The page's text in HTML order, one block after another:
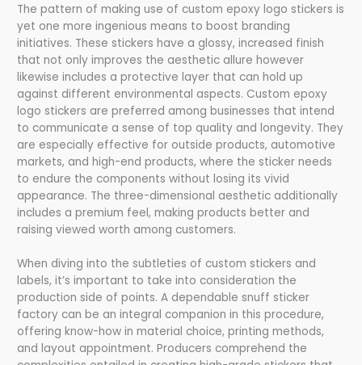
The pattern of making use of custom epoxy logo stickers is
yet one more ingenious means to boost branding
initiatives. These stickers have a glossy, increased finish
that not only improves the aesthetic allure however
likewise includes a protective layer that can hold up
against different environmental aspects. Custom epoxy
logo stickers are preferred among businesses that intend
to communicate a sense of top quality and longevity. They
are especially effective for outside products, automotive
markets, and high-end products, where the sticker needs
to endure the components without losing its vivid
appearance. The three-dimensional aesthetic additionally
includes a premium feel, making products better and
raising viewed worth among customers.
When diving into the subtleties of custom stickers and
labels, it’s important to take into consideration the
production side of points. A dependable snuff sticker
factory can be an integral companion in this procedure,
offering know-how in material choice, printing methods,
and layout appointment. Producers comprehend the